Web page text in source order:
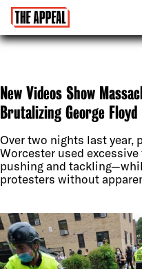
New Videos Show
Brutalizing George
Over two nights last year,
Worcester used
pushing and
protesters without